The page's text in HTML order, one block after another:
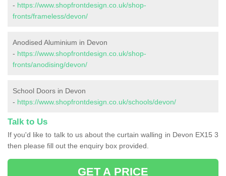
- https://www.shopfrontdesign.co.uk/shop-
fronts/frameless/devon/
Anodised Aluminium in Devon
- https://www.shopfrontdesign.co.uk/shop-
fronts/anodising/devon/
School Doors in Devon
- https://www.shopfrontdesign.co.uk/schools/devon/
Talk to Us
If you'd like to talk to us about the curtain walling in Devon EX15 3
then please fill out the enquiry box provided.
GET A PRICE